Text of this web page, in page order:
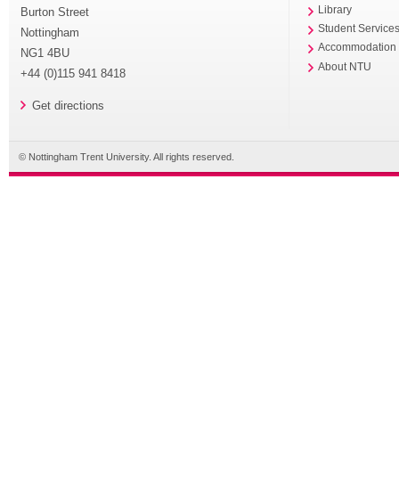
Burton Street
Nottingham
NG1 4BU
+44 (0)115 941 8418
Get directions
Library
Student
Accommodation
About NTU
© Nottingham Trent University. All rights reserved.